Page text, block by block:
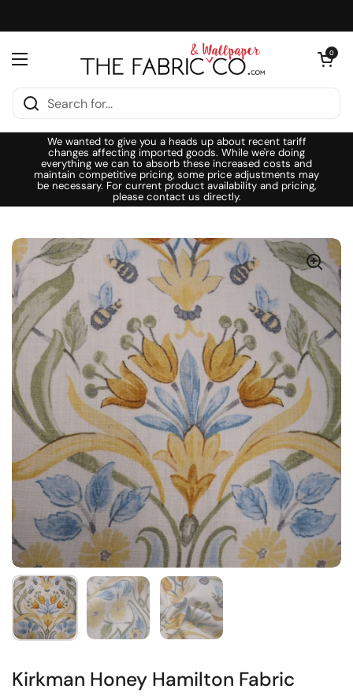
Open menu
Open cart
0
We wanted to give you a heads up about recent tariff
changes affecting imported goods. While we're doing
everything we can to absorb these increased costs and
maintain competitive pricing, some price adjustments may
be necessary. For current product availability and pricing,
please contact us directly.
Kirkman Honey Hamilton Fabric